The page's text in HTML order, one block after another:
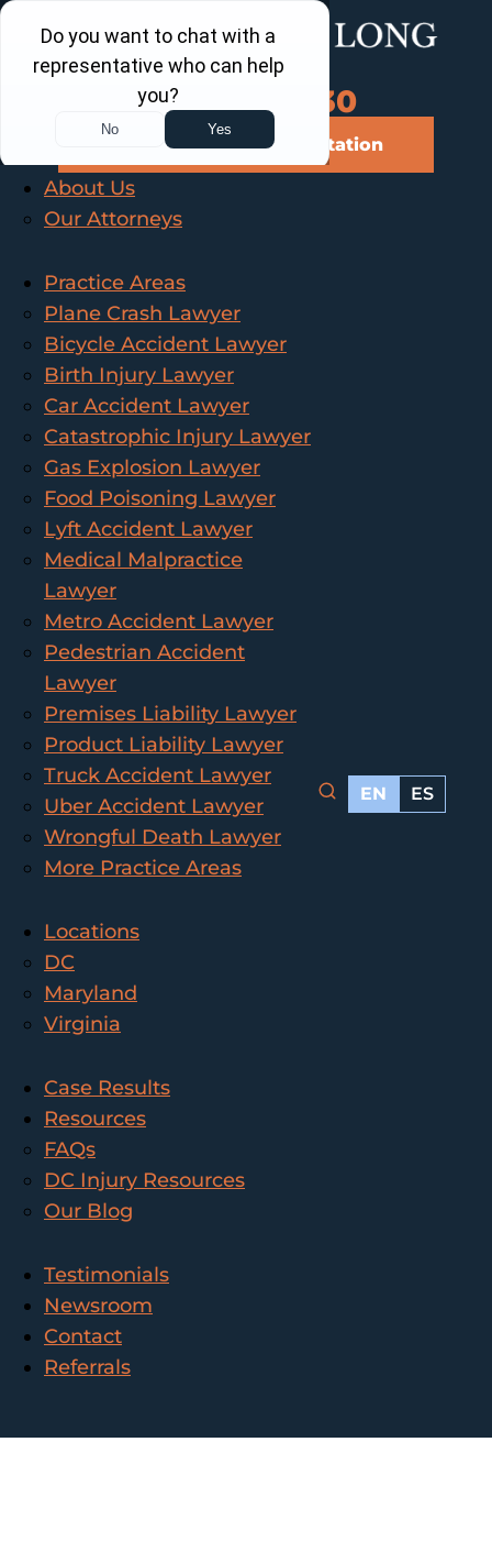
Call Us Now
202-463-3030
Schedule a Free Consultation
About Us
Our Attorneys
Practice Areas
Plane Crash Lawyer
Bicycle Accident Lawyer
Birth Injury Lawyer
Car Accident Lawyer
Catastrophic Injury Lawyer
Gas Explosion Lawyer
Food Poisoning Lawyer
Lyft Accident Lawyer
Medical Malpractice
Lawyer
Metro Accident Lawyer
Pedestrian Accident
Lawyer
Premises Liability Lawyer
Product Liability Lawyer
Truck Accident Lawyer
Uber Accident Lawyer
Wrongful Death Lawyer
More Practice Areas
Locations
DC
Maryland
Virginia
Case Results
Resources
FAQs
DC Injury Resources
Our Blog
Testimonials
Newsroom
Contact
Referrals
EN ES